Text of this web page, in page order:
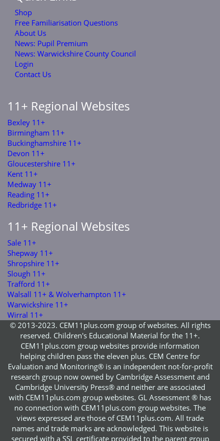
Shop
Free Familiarisation Questions
About Us
News: Pupil Premium
News: Warwickshire County Council
Login
Contact Us
11+ Regional Websites
Bexley 11+
Birmingham 11+
Buckinghamshire 11+
Devon 11+
Gloucestershire 11+
Kent 11+
Medway 11+
Reading 11+
Redbridge 11+
11+ Regional Websites
Sale 11+
Shepway 11+
Shropshire 11+
Slough 11+
Trafford 11+
Walsall 11+ & Wolverhampton 11+
Warwickshire 11+
Wirral 11+
© 2013-2023. CEM11plus.com group of websites. All rights
reserved. Children's Educational Material for the 11+.
CEM11plus.com group websites provide information
helping children pass the eleven plus. CEM Centre for
Evaluation and Monitoring® is an independent not-for-profit
research group now owned by Cambridge Assessment and
Cambridge University Press® and neither are associated
with CEM11plus.com group websites. GL Assessment ® has
no connection with CEM11plus.com group websites. The
views expressed are those of CEM11plus.com. All trade
names and trade marks are acknowledged. This website is
secured with a SSL certificate provided to the parent group